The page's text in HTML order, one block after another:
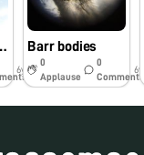
foldscope
6y
Barr bodies
0
Applause
0
Comments
6y